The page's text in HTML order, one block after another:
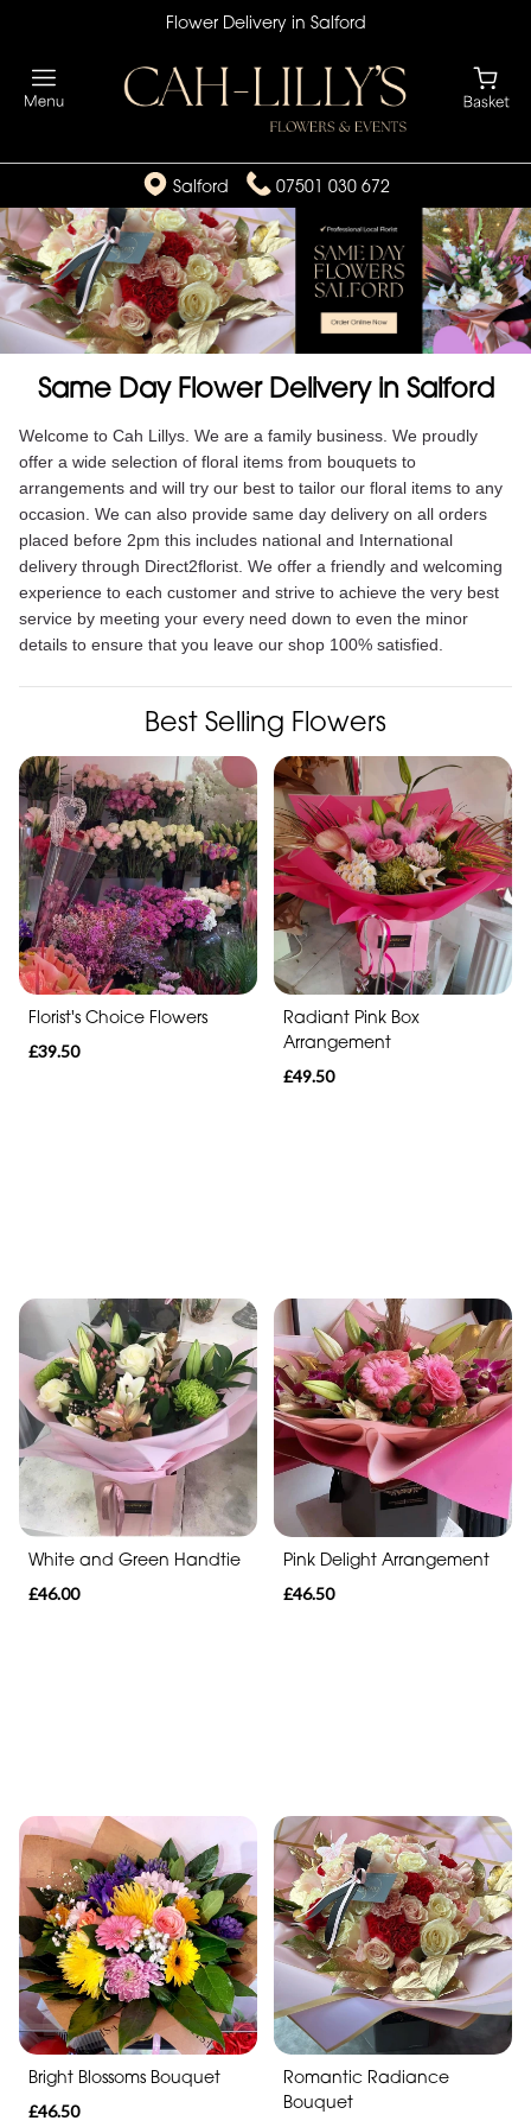
Flower Delivery in Salford
Salford 07501 030 672
Same Day Flower Delivery in Salford
Welcome to Cah Lillys. We are a family business. We proudly
offer a wide selection of floral items from bouquets to
arrangements and will try our best to tailor our floral items to any
occasion. We can also provide same day delivery on all orders
placed before 2pm this includes national and International
delivery through Direct2florist. We offer a friendly and welcoming
experience to each customer and strive to achieve the very best
service by meeting your every need down to even the minor
details to ensure that you leave our shop 100% satisfied.
Best Selling Flowers
Florist's Choice Flowers
£39.50
Radiant Pink Box
Arrangement
£49.50
White and Green Handtie
£46.00
Pink Delight Arrangement
£46.50
Bright Blossoms Bouquet
£46.50
Romantic Radiance
Bouquet